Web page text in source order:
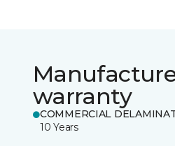
warranty
COMMERCIAL
10 Years